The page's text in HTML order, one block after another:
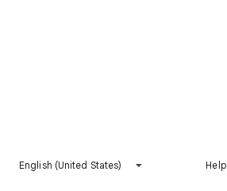
English (United States) Help